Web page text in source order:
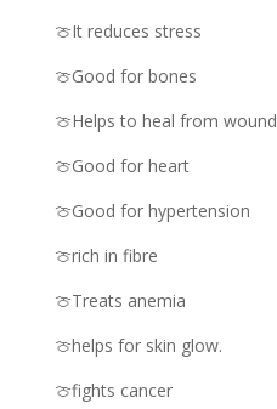
🍈It reduces stress
🍈Good for bones
🍈Helps to heal from wound
🍈Good for heart
🍈Good for hypertension
🍈rich in fibre
🍈Treats anemia
🍈helps for skin glow.
🍈fights cancer